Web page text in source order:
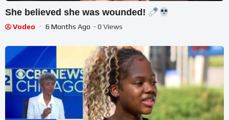
She believed she was wounded!
Vodeo 6 Months Ago - 0 Views